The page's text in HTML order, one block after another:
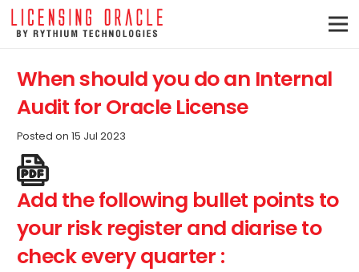
When should you do an Internal
Audit for Oracle License
Posted on 15 Jul 2023
Add the following bullet points to
your risk register and diarise to
check every quarter :